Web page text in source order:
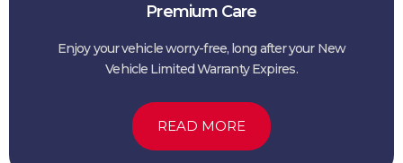
Premium Care
Enjoy your vehicle worry-free, long after your New
Vehicle Limited Warranty Expires.
READ MORE